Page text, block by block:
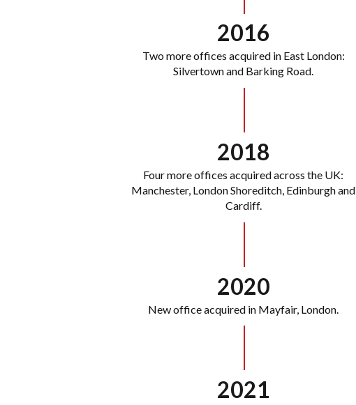
2016
Two more offices acquired in East London:
Silvertown and Barking Road.
2018
Four more offices acquired across the UK:
Manchester, London Shoreditch, Edinburgh and
Cardiff.
2020
New office acquired in Mayfair, London.
2021